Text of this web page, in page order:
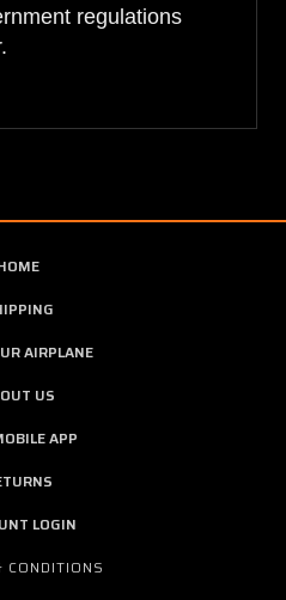
regulations
AIRPLANE
US
APP
LOGIN
CONDITIONS